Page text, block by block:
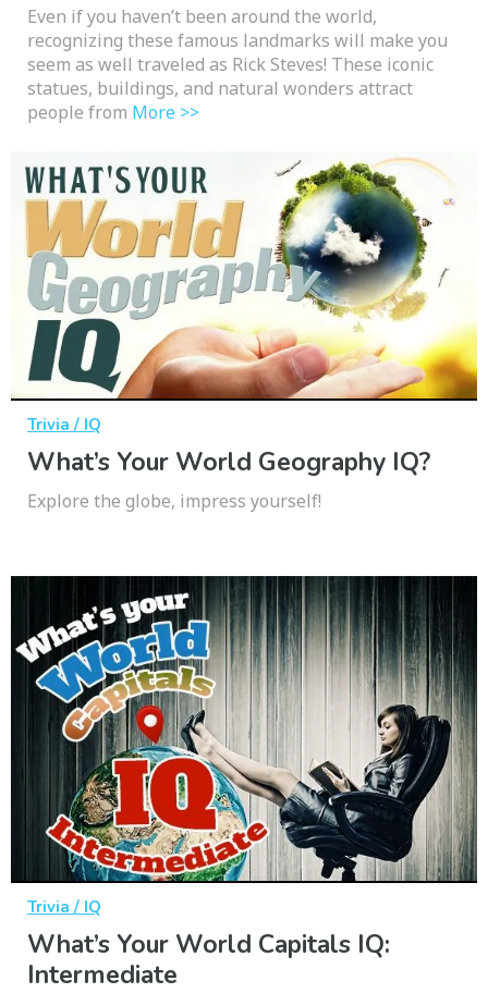
Even if you haven’t been around the world,
recognizing these famous landmarks will make you
seem as well traveled as Rick Steves! These iconic
statues, buildings, and natural wonders attract
people from More >>
Trivia / IQ
What’s Your World Geography IQ?
Explore the globe, impress yourself!
Trivia / IQ
What’s Your World Capitals IQ:
Intermediate